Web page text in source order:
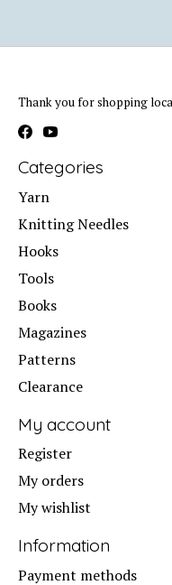
Thank you for shopping
Categories
Yarn
Knitting Needles
Hooks
Tools
Books
Magazines
Patterns
Clearance
My account
Register
My orders
My wishlist
Information
Payment methods